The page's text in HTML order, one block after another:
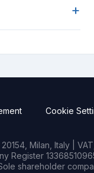
+
Cookie
Milan, Italy |
Register
shareholder